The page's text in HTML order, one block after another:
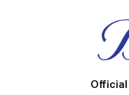
Official